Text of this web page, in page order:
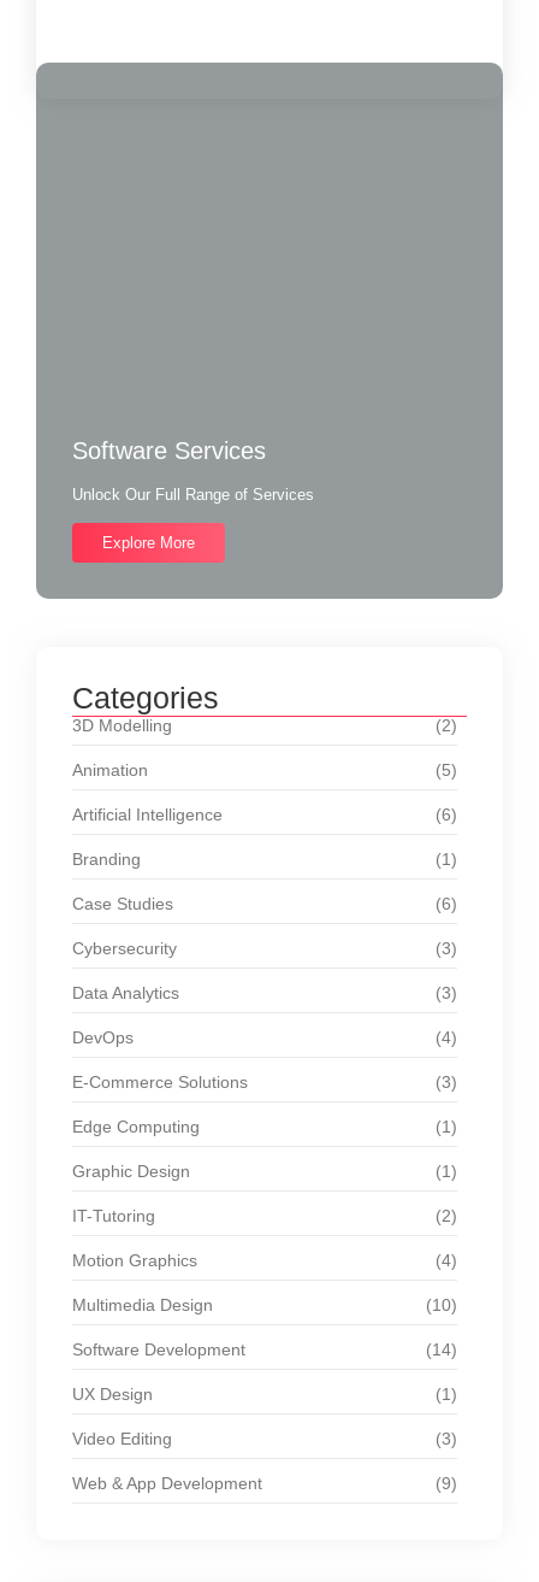
Software Services
Unlock Our Full Range of Services
Explore More
Categories
3D Modelling (2)
Animation (5)
Artificial Intelligence (6)
Branding (1)
Case Studies (6)
Cybersecurity (3)
Data Analytics (3)
DevOps (4)
E-Commerce Solutions (3)
Edge Computing (1)
Graphic Design (1)
IT-Tutoring (2)
Motion Graphics (4)
Multimedia Design (10)
Software Development (14)
UX Design (1)
Video Editing (3)
Web & App Development (9)